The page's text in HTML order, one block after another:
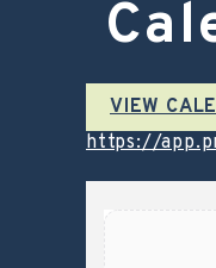
VIEW
https://